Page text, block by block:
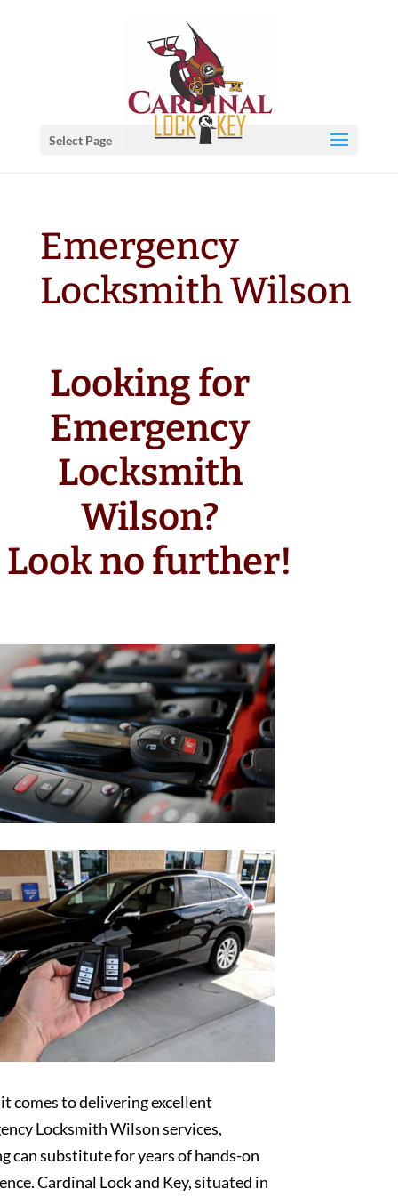
Select Page
Emergency
Locksmith Wilson
Looking for
Emergency
Locksmith
Wilson?
Look no further!
comes to delivering excellent
Locksmith Wilson services,
can substitute for years of hands-on
Cardinal Lock and Key, situated in